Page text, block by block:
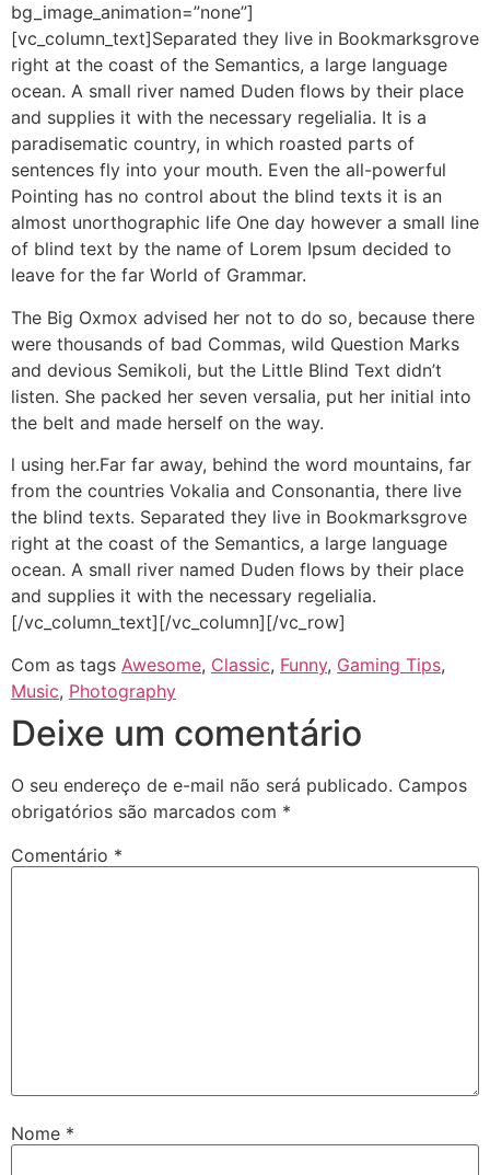
bg_image_animation=”none”]
[vc_column_text]Separated they live in Bookmarksgrove
right at the coast of the Semantics, a large language
ocean. A small river named Duden flows by their place
and supplies it with the necessary regelialia. It is a
paradisematic country, in which roasted parts of
sentences fly into your mouth. Even the all-powerful
Pointing has no control about the blind texts it is an
almost unorthographic life One day however a small line
of blind text by the name of Lorem Ipsum decided to
leave for the far World of Grammar.
The Big Oxmox advised her not to do so, because there
were thousands of bad Commas, wild Question Marks
and devious Semikoli, but the Little Blind Text didn’t
listen. She packed her seven versalia, put her initial into
the belt and made herself on the way.
l using her.Far far away, behind the word mountains, far
from the countries Vokalia and Consonantia, there live
the blind texts. Separated they live in Bookmarksgrove
right at the coast of the Semantics, a large language
ocean. A small river named Duden flows by their place
and supplies it with the necessary regelialia.
[/vc_column_text][/vc_column][/vc_row]
Com as tags Awesome, Classic, Funny, Gaming Tips,
Music, Photography
Deixe um comentário
O seu endereço de e-mail não será publicado. Campos
obrigatórios são marcados com *
Comentário *
Nome *